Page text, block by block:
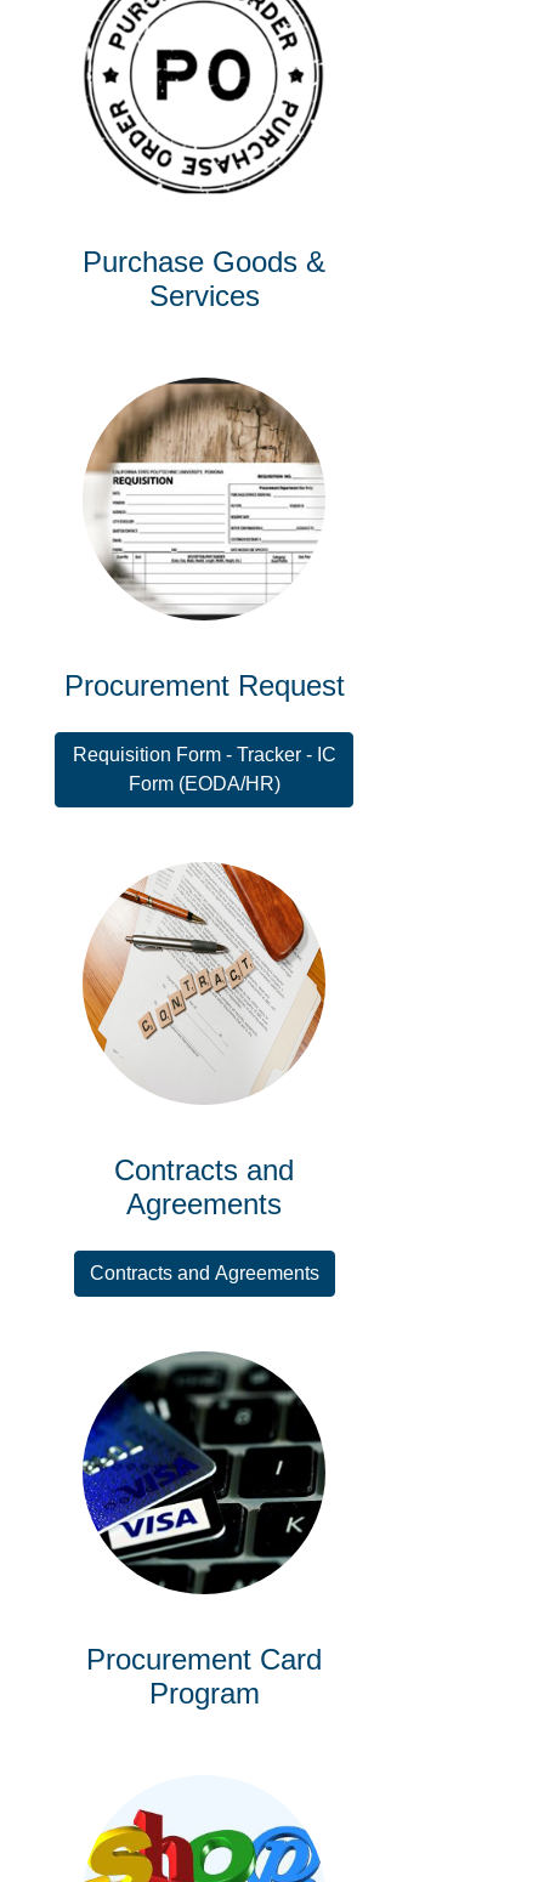
Purchase Goods &
Services
Procurement Request
Requisition Form - Tracker - IC
Form (EODA/HR)
Contracts and
Agreements
Contracts and Agreements
Procurement Card
Program